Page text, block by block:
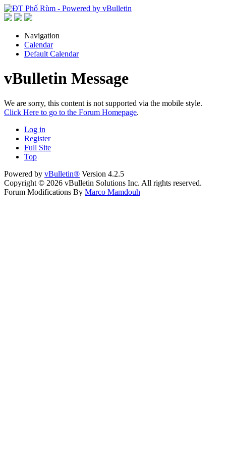
Navigation
Calendar
Default Calendar
vBulletin Message
We are sorry, this content is not supported via the mobile style.
Click Here to go to the Forum Homepage.
Log in
Register
Full Site
Top
Powered by vBulletin® Version 4.2.5
Copyright © 2026 vBulletin Solutions Inc. All rights reserved.
Forum Modifications By Marco Mamdouh